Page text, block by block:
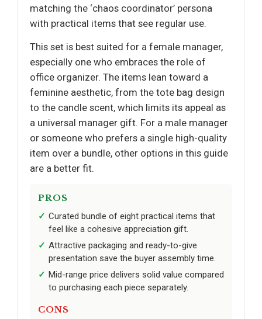
matching the ‘chaos coordinator’ persona
with practical items that see regular use.
This set is best suited for a female manager,
especially one who embraces the role of
office organizer. The items lean toward a
feminine aesthetic, from the tote bag design
to the candle scent, which limits its appeal as
a universal manager gift. For a male manager
or someone who prefers a single high-quality
item over a bundle, other options in this guide
are a better fit.
PROS
Curated bundle of eight practical items that
feel like a cohesive appreciation gift.
Attractive packaging and ready-to-give
presentation save the buyer assembly time.
Mid-range price delivers solid value compared
to purchasing each piece separately.
CONS